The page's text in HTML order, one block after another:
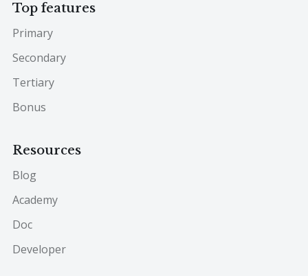
Top features
Primary
Secondary
Tertiary
Bonus
Resources
Blog
Academy
Doc
Developer